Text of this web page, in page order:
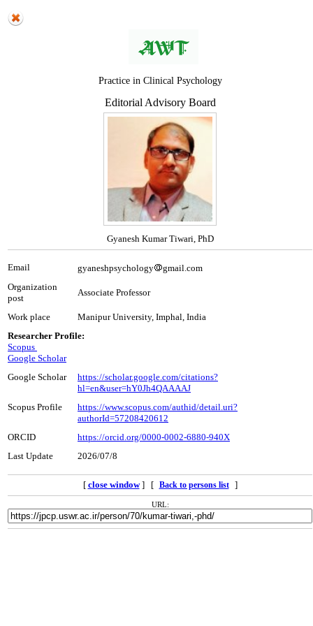
Practice in Clinical Psychology
Editorial Advisory Board
Gyanesh Kumar Tiwari, PhD
Email gyaneshpsychology
gmail.com
Organization
post
Associate Professor
Work place
Manipur University, Imphal, India
Researcher Profile:
Scopus
Google Scholar
Google Scholar
https://scholar.google.com/citations?
hl=en&user=hY0Jh4QAAAAJ
Scopus Profile
https://www.scopus.com/authid/detail.uri?
authorId=57208420612
ORCID
https://orcid.org/0000-0002-6880-940X
Last Update
2026/07/8
[ close window] [ Back to persons list ]
URL: